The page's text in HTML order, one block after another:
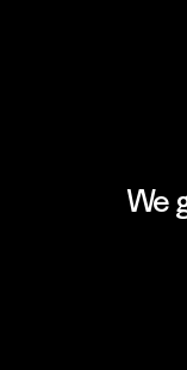
We